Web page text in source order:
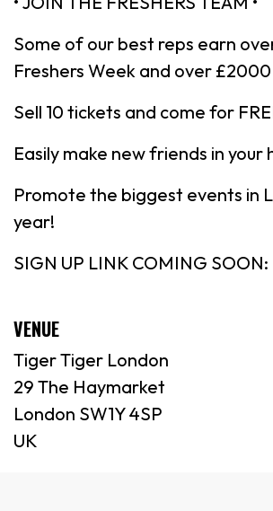
Some of our best reps earn
Freshers Week and over
Sell 10 tickets and come for
Easily make new friends in your
Promote the biggest events in
year!
SIGN UP LINK COMING SOON:
VENUE
Tiger Tiger London
29 The Haymarket
London SW1Y 4SP
UK